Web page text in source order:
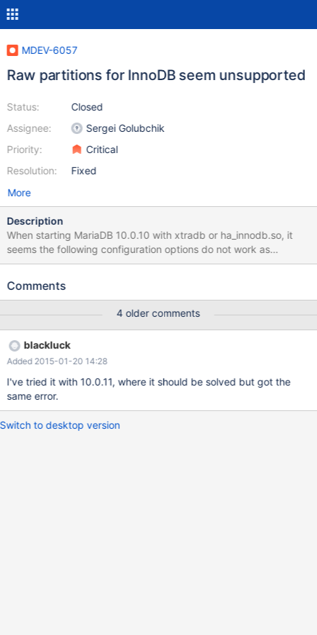
MDEV-6057
Raw partitions for InnoDB seem unsupported
Status:
Assignee:
Priority:
Resolution:
Closed
Sergei Golubchik
Critical
Fixed
More
Description
When starting MariaDB 10.0.10 with xtradb or ha_innodb.so, it
seems the following configuration options do not work as
expected: innodb_data_home_dir=
5.6.17, the error log reports: [Note] InnoDB: The first specified
[Note] InnoDB: Setting file /dev/xvde1 size to 3072 MB [Note]
InnoDB: Database physically writes the file full However in
MariaDB 10, the error log reports: [ERROR] InnoDB: '/dev/xvde1'
not a regular file. [ERROR] InnoDB: The system tablespace must
be writable! [ERROR] Plugin 'InnoDB' init function returned error.
[ERROR] Plugin 'InnoDB' registration as a STORAGE ENGINE
Comments
4 older comments
blackluck
Added 2015-01-20 14:28
I've tried it with 10.0.11, where it should be solved but got the
same error.
Switch to desktop version